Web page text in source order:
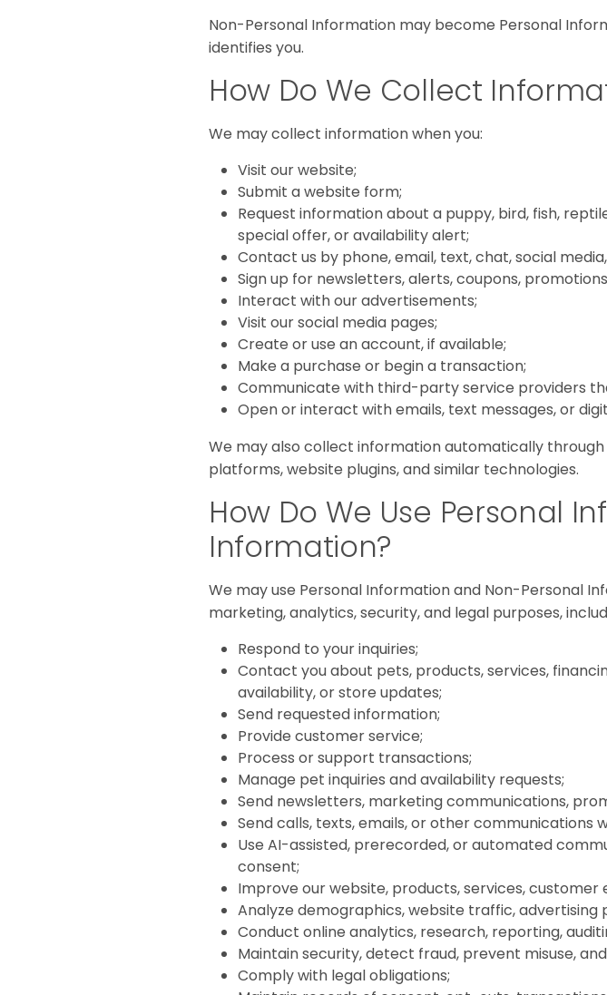
Non-Personal Information may become Personal
identifies you.
How Do We Collect
We may collect information when you:
Visit our website;
Submit a website form;
Request information about a puppy, bird, fish,
special offer, or availability alert;
Contact us by phone, email, text, chat, social
Sign up for newsletters, alerts, coupons,
Interact with our advertisements;
Visit our social media pages;
Create or use an account, if available;
Make a purchase or begin a transaction;
Communicate with third-party service providers
Open or interact with emails, text messages, or
We may also collect information automatically
platforms, website plugins, and similar technologies.
How Do We Use Personal
Information?
We may use Personal Information and Non-Personal
marketing, analytics, security, and legal purposes,
Respond to your inquiries;
Contact you about pets, products, services,
availability, or store updates;
Send requested information;
Provide customer service;
Process or support transactions;
Manage pet inquiries and availability requests;
Send newsletters, marketing communications,
Send calls, texts, emails, or other
Use AI-assisted, prerecorded, or automated
consent;
Improve our website, products, services,
Analyze demographics, website traffic,
Conduct online analytics, research, reporting,
Maintain security, detect fraud, prevent misuse,
Comply with legal obligations;